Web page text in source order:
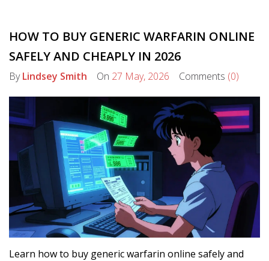
HOW TO BUY GENERIC WARFARIN ONLINE
SAFELY AND CHEAPLY IN 2026
ByLindsey Smith On 27 May, 2026 Comments (0)
Learn how to buy generic warfarin online safely and